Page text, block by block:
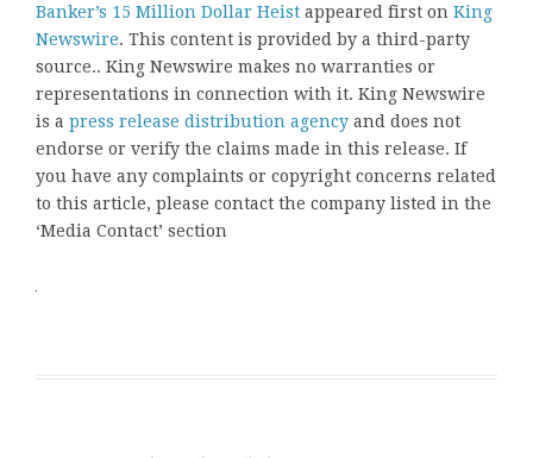
Banker’s 15 Million Dollar Heist appeared first on King
Newswire. This content is provided by a third-party
source.. King Newswire makes no warranties or
representations in connection with it. King Newswire
is a press release distribution agency and does not
endorse or verify the claims made in this release. If
you have any complaints or copyright concerns related
to this article, please contact the company listed in the
‘Media Contact’ section